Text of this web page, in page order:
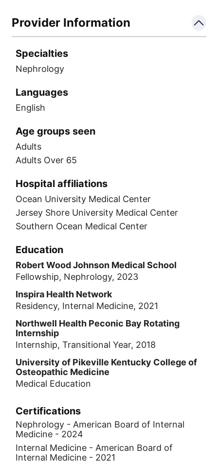
Provider Information
Specialties
Nephrology
Languages
English
Age groups seen
Adults
Adults Over 65
Hospital affiliations
Ocean University Medical Center
Jersey Shore University Medical Center
Southern Ocean Medical Center
Education
Robert Wood Johnson Medical School
Fellowship, Nephrology, 2023
Inspira Health Network
Residency, Internal Medicine, 2021
Northwell Health Peconic Bay Rotating
Internship
Internship, Transitional Year, 2018
University of Pikeville Kentucky College of
Osteopathic Medicine
Medical Education
Certifications
Nephrology - American Board of Internal
Medicine - 2024
Internal Medicine - American Board of
Internal Medicine - 2021